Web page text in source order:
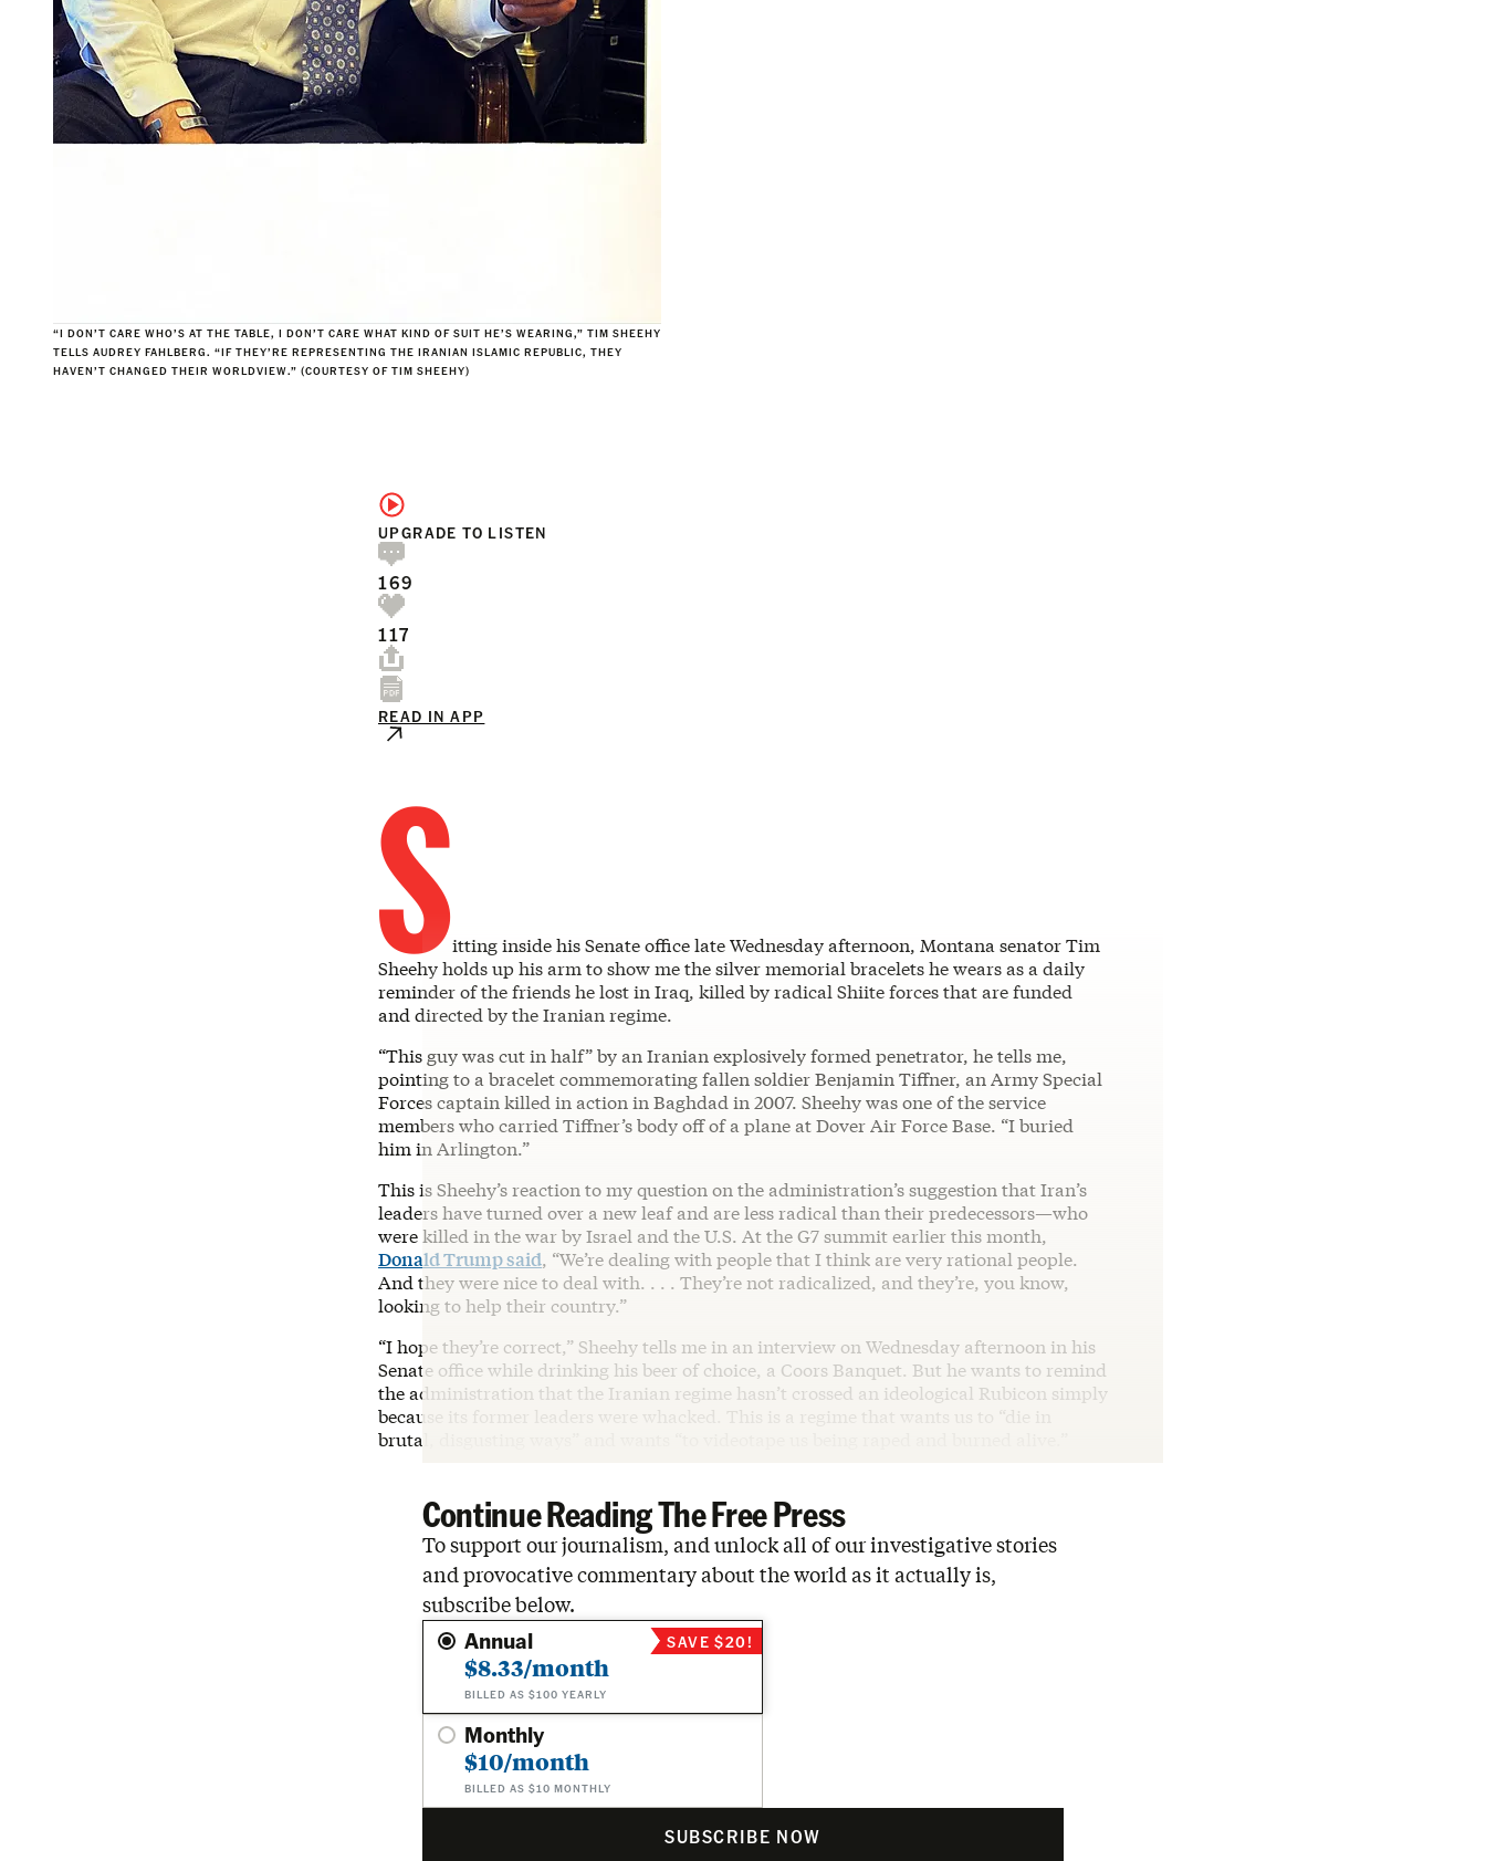
“I DON’T CARE WHO’S AT THE TABLE, I DON’T CARE WHAT KIND OF SUIT HE’S WEARING,” TIM SHEEHY
TELLS AUDREY FAHLBERG. “IF THEY’RE REPRESENTING THE IRANIAN ISLAMIC REPUBLIC, THEY
HAVEN’T CHANGED THEIR WORLDVIEW.” (COURTESY OF TIM SHEEHY)
UPGRADE TO LISTEN
169
117
READ IN APP
Sitting inside his Senate office late Wednesday afternoon, Montana senator Tim
Sheehy holds up his arm to show me the silver memorial bracelets he wears as a daily
reminder of the friends he lost in Iraq, killed by radical Shiite forces that are funded
and directed by the Iranian regime.
“This guy was cut in half” by an Iranian explosively formed penetrator, he tells me,
pointing to a bracelet commemorating fallen soldier Benjamin Tiffner, an Army Special
Forces captain killed in action in Baghdad in 2007. Sheehy was one of the service
members who carried Tiffner’s body off of a plane at Dover Air Force Base. “I buried
him in Arlington.”
This is Sheehy’s reaction to my question on the administration’s suggestion that Iran’s
leaders have turned over a new leaf and are less radical than their predecessors—who
were killed in the war by Israel and the U.S. At the G7 summit earlier this month,
Donald Trump said, “We’re dealing with people that I think are very rational people.
And they were nice to deal with. . . . They’re not radicalized, and they’re, you know,
looking to help their country.”
“I hope they’re correct,” Sheehy tells me in an interview on Wednesday afternoon in his
Senate office while drinking his beer of choice, a Coors Banquet. But he wants to remind
the administration that the Iranian regime hasn’t crossed an ideological Rubicon simply
because its former leaders were whacked. This is a regime that wants us to “die in
brutal, disgusting ways” and wants “to videotape us being raped and burned alive.”
Continue Reading The Free Press
To support our journalism, and unlock all of our investigative stories
and provocative commentary about the world as it actually is,
subscribe below.
Annual
$8.33/month
BILLED AS $100 YEARLY
SAVE $20!
Monthly
$10/month
BILLED AS $10 MONTHLY
SUBSCRIBE NOW